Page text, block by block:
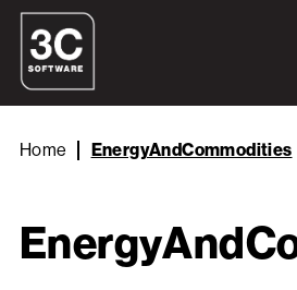
Home EnergyAndCommodities